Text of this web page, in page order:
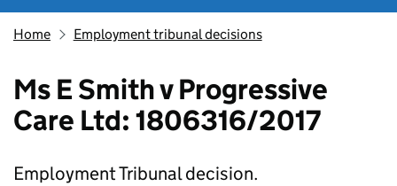
Home Employment tribunal decisions
Ms E Smith v Progressive
Care Ltd: 1806316/2017
Employment Tribunal decision.